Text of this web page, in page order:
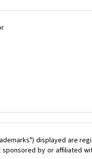
displayed are
by or affiliated